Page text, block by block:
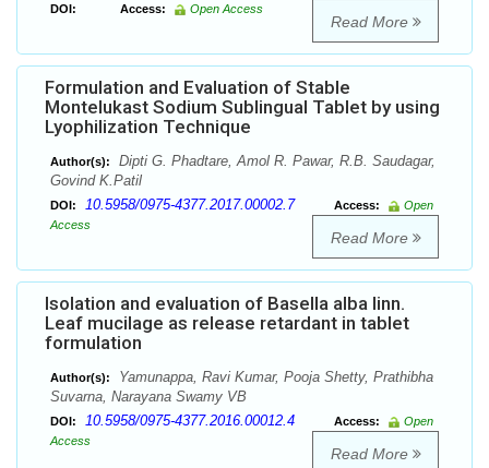
DOI: Access: Open Access
Read More
Formulation and Evaluation of Stable
Montelukast Sodium Sublingual Tablet by using
Lyophilization Technique
Author(s):
Dipti G. Phadtare, Amol R. Pawar, R.B. Saudagar,
Govind K.Patil
DOI: 10.5958/0975-4377.2017.00002.7 Access:
Open
Access
Read More
Isolation and evaluation of Basella alba linn.
Leaf mucilage as release retardant in tablet
formulation
Author(s):
Yamunappa, Ravi Kumar, Pooja Shetty, Prathibha
Suvarna, Narayana Swamy VB
DOI: 10.5958/0975-4377.2016.00012.4 Access:
Open
Access
Read More